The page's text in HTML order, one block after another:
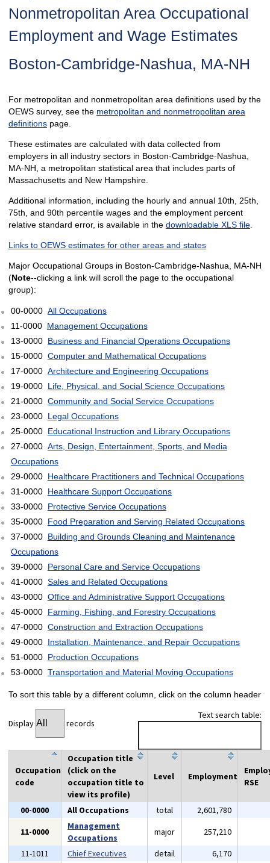
Nonmetropolitan Area Occupational
Employment and Wage Estimates
Boston-Cambridge-Nashua, MA-NH
For metropolitan and nonmetropolitan area definitions used by the
OEWS survey, see the metropolitan and nonmetropolitan area
definitionspage.
These estimates are calculated with data collected from
employers in all industry sectors in Boston-Cambridge-Nashua,
MA-NH, a metropolitan statistical area that includes parts of
Massachusetts and New Hampshire.
Additional information, including the hourly and annual 10th, 25th,
75th, and 90th percentile wages and the employment percent
relative standard error, is available in the downloadable XLS file.
Links to OEWS estimates for other areas and states
Major Occupational Groups in Boston-Cambridge-Nashua, MA-NH
(Note--clicking a link will scroll the page to the occupational
group):
00-0000 All Occupations
11-0000 Management Occupations
13-0000 Business and Financial Operations Occupations
15-0000 Computer and Mathematical Occupations
17-0000 Architecture and Engineering Occupations
19-0000 Life, Physical, and Social Science Occupations
21-0000 Community and Social Service Occupations
23-0000 Legal Occupations
25-0000 Educational Instruction and Library Occupations
27-0000 Arts, Design, Entertainment, Sports, and Media
Occupations
29-0000 Healthcare Practitioners and Technical Occupations
31-0000 Healthcare Support Occupations
33-0000 Protective Service Occupations
35-0000 Food Preparation and Serving Related Occupations
37-0000 Building and Grounds Cleaning and Maintenance
Occupations
39-0000 Personal Care and Service Occupations
41-0000 Sales and Related Occupations
43-0000 Office and Administrative Support Occupations
45-0000 Farming, Fishing, and Forestry Occupations
47-0000 Construction and Extraction Occupations
49-0000 Installation, Maintenance, and Repair Occupations
51-0000 Production Occupations
53-0000 Transportation and Material Moving Occupations
To sort this table by a different column, click on the column header
Display records
Text search table:
Occupation
code
Occupation title
(click on the
occupation title to
view its profile)
Level Employment
RSE
00-0000 All Occupations total 2,601,780
11-0000
Management
Occupations
major 257,210
11-1011
Chief Executives detail 6,170